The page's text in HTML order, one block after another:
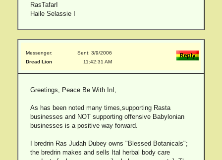
RasTafarI
Haile Selassie I
Messenger:
Dread Lion
Sent: 3/9/2006
11:42:31 AM
Greetings, Peace Be With InI,
As has been noted many times,supporting Rasta
businesses and NOT supporting offensive Babylonian
businesses is a positive way forward.
I bredrin Ras Judah Dubey owns "Blessed Botanicals";
the bredrin makes and sells Ital herbal body care